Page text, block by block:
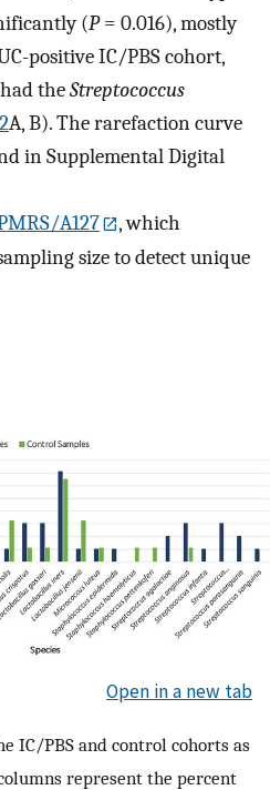
(P= 0.016), mostly
positive IC/PBS cohort,
theStreptococcus
2A, B). The rarefaction curve
in Supplemental Digital
A127
, which
size to detect unique
Open in a new tab
IC/PBS and control cohorts as
represent the percent